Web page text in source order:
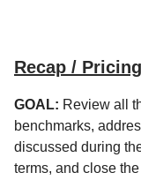
Recap /
GOAL: Review all
benchmarks,
discussed during
terms, and close